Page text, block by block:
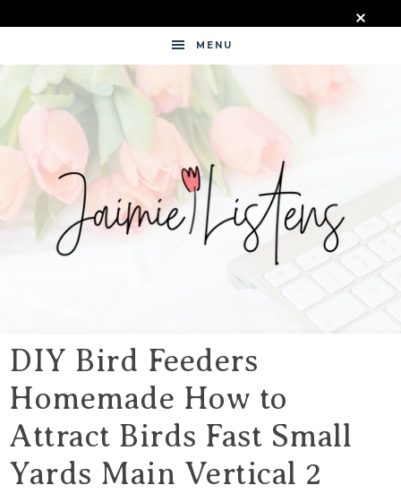
MENU
LISTENS
DIY Bird Feeders
Homemade How to
Attract Birds Fast Small
Yards Main Vertical 2